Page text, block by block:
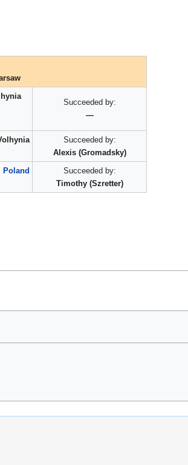
Succeeded by:
—
Succeeded by:
Alexis (Gromadsky)
Poland
Succeeded by:
Timothy (Szretter)